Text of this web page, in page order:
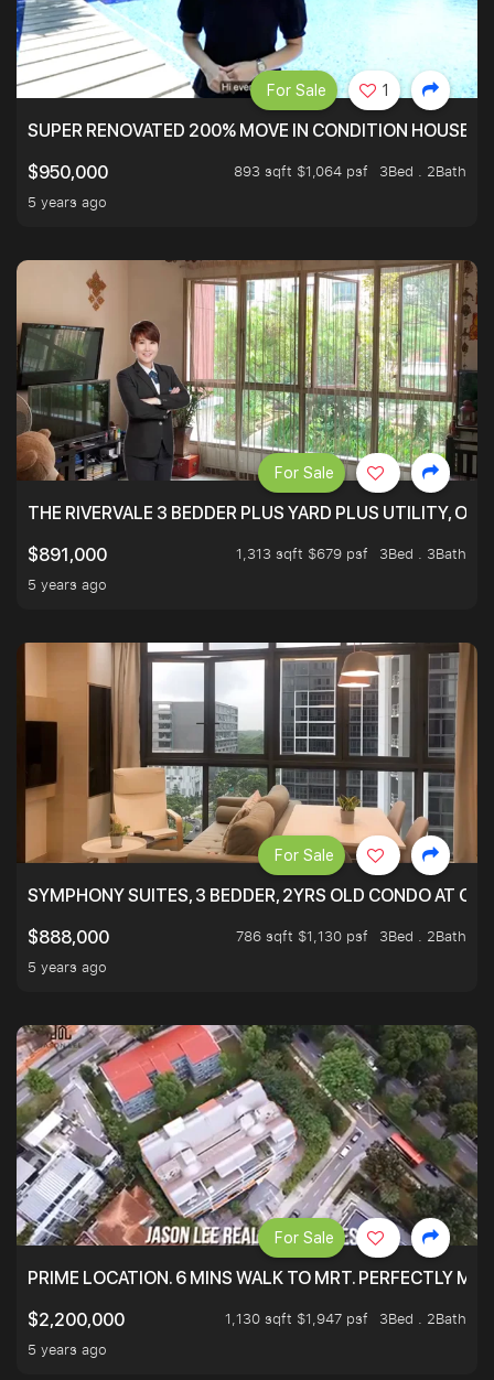
SUPER RENOVATED 200% MOVE IN CONDITION HOUSE
$950,000
893 sqft $1,064 psf
3Bed . 2Bath
5 years ago
For Sale 1
THE RIVERVALE 3 BEDDER PLUS YARD PLUS UTILITY,
$891,000
1,313 sqft $679 psf
3Bed . 3Bath
5 years ago
For Sale
SYMPHONY SUITES, 3 BEDDER, 2YRS OLD CONDO AT
$888,000
786 sqft $1,130 psf
3Bed . 2Bath
5 years ago
For Sale
PRIME LOCATION. 6 MINS WALK TO MRT. PERFECTLY
$2,200,000
1,130 sqft $1,947 psf
3Bed . 2Bath
5 years ago
For Sale